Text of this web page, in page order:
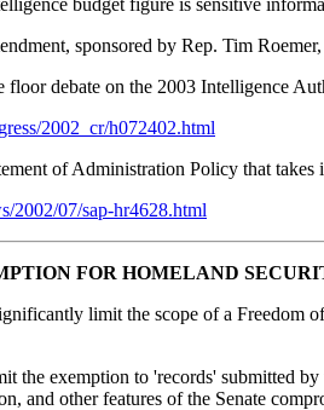
budget figure is sensitive
sponsored by Rep. Tim
debate on the 2003 Intelligence
2002_cr/h072402.html
of Administration Policy that
2002/07/sap-hr4628.html
FOR HOMELAND
limit the scope of a Freedom
the exemption to 'records' submitted
and other features of the Senate